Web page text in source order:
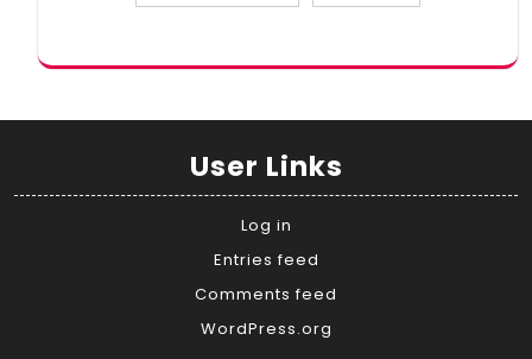
User Links
Log in
Entries feed
Comments feed
WordPress.org